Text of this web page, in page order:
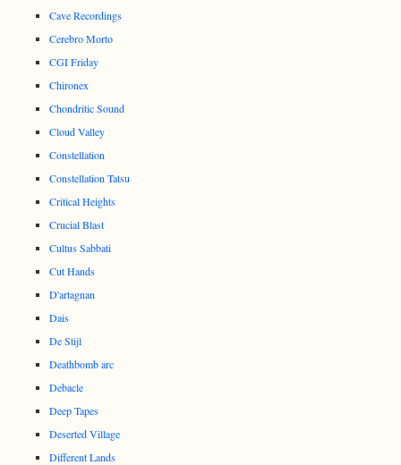
Cave Recordings
Cerebro Morto
CGI Friday
Chironex
Chondritic Sound
Cloud Valley
Constellation
Constellation Tatsu
Critical Heights
Crucial Blast
Cultus Sabbati
Cut Hands
D'artagnan
Dais
De Stijl
Deathbomb arc
Debacle
Deep Tapes
Deserted Village
Different Lands